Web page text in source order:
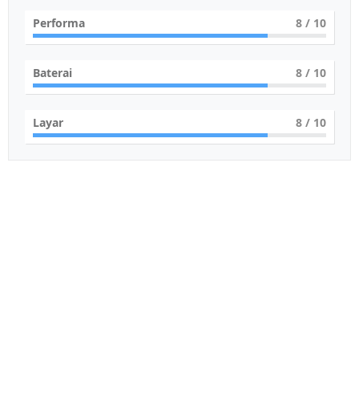
Performa 8 / 10
Baterai 8 / 10
Layar 8 / 10